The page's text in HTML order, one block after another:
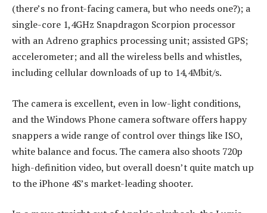
(there’s no front-facing camera, but who needs one?); a
single-core 1,4GHz Snapdragon Scorpion processor
with an Adreno graphics processing unit; assisted GPS;
accelerometer; and all the wireless bells and whistles,
including cellular downloads of up to 14,4Mbit/s.
The camera is excellent, even in low-light conditions,
and the Windows Phone camera software offers happy
snappers a wide range of control over things like ISO,
white balance and focus. The camera also shoots 720p
high-definition video, but overall doesn’t quite match up
to the iPhone 4S’s market-leading shooter.